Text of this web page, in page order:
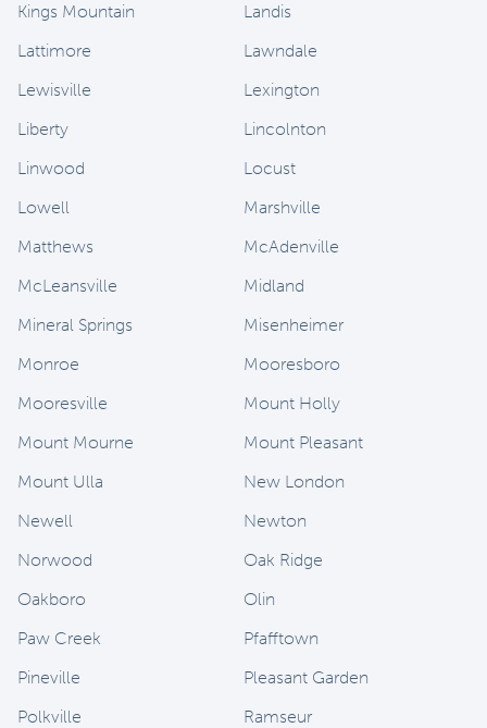
Kings Mountain
Landis
Lattimore
Lawndale
Lewisville
Lexington
Liberty
Lincolnton
Linwood
Locust
Lowell
Marshville
Matthews
McAdenville
McLeansville
Midland
Mineral Springs
Misenheimer
Monroe
Mooresboro
Mooresville
Mount Holly
Mount Mourne
Mount Pleasant
Mount Ulla
New London
Newell
Newton
Norwood
Oak Ridge
Oakboro
Olin
Paw Creek
Pfafftown
Pineville
Pleasant Garden
Polkville
Ramseur